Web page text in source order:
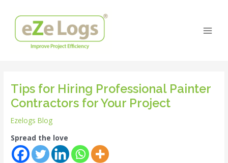
content
Tips for Hiring Professional Painter
Contractors for Your Project
Ezelogs Blog
Spread the love
navigation